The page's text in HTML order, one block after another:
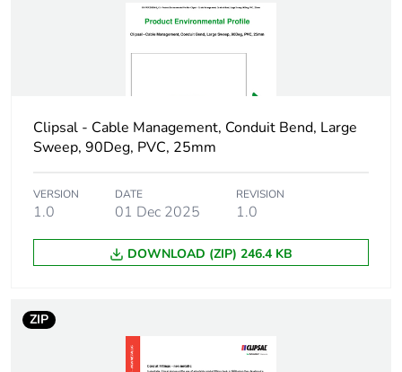
Package 1 height 35 cm
Package 1 length 100 cm
status for
reporting
Total lifecycle
carbon footprint
Clipsal - Cable Management, Conduit Bend, Large
Sweep, 90Deg, PVC, 25mm
VERSION
1.0
DATE
01 Dec 2025
REVISION
1.0
DOWNLOAD (ZIP) 246.4 KB
ZIP